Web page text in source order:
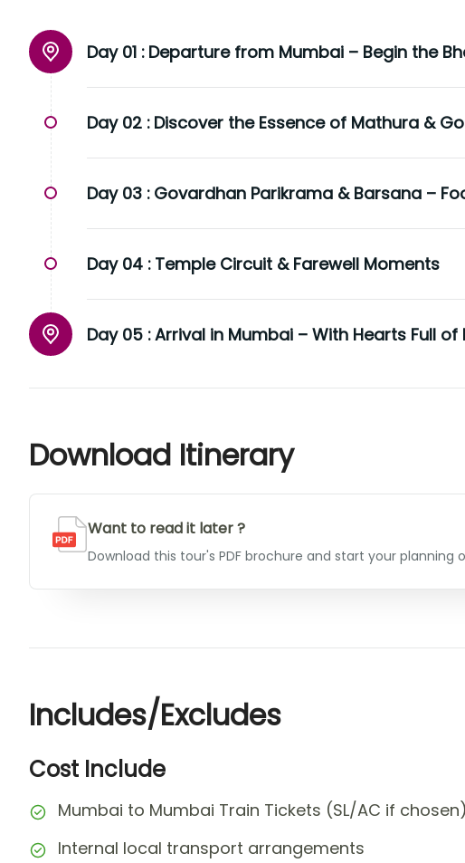
Day 01 : Departure from Mumbai – Begin the
Day 02 : Discover the Essence of Mathura &
Day 03 : Govardhan Parikrama & Barsana –
Day 04 : Temple Circuit & Farewell Moments
Day 05 :Arrival in Mumbai – With Hearts Full of
Download Itinerary
Want to read it later ?
Download this tour's PDF brochure and start your planning
Includes/Excludes
Cost Include
Mumbai to Mumbai Train Tickets (SL/AC if
Internal local transport arrangements